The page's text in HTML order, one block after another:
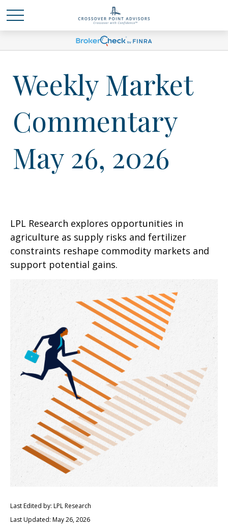
Weekly Market
Commentary
May 26, 2026
LPL Research explores opportunities in
agriculture as supply risks and fertilizer
constraints reshape commodity markets and
support potential gains.
Last Edited by: LPL Research
Last Updated: May 26, 2026